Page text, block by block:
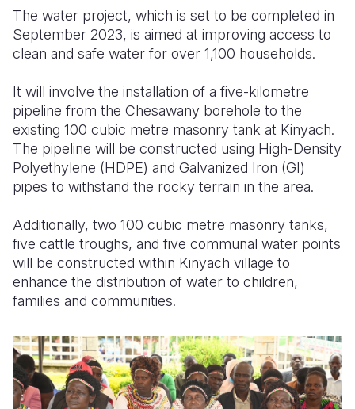
The water project, which is set to be completed in
September 2023, is aimed at improving access to
clean and safe water for over 1,100 households.
It will involve the installation of a five-kilometre
pipeline from the Chesawany borehole to the
existing 100 cubic metre masonry tank at Kinyach.
The pipeline will be constructed using High-Density
Polyethylene (HDPE) and Galvanized Iron (GI)
pipes to withstand the rocky terrain in the area.
Additionally, two 100 cubic metre masonry tanks,
five cattle troughs, and five communal water points
will be constructed within Kinyach village to
enhance the distribution of water to children,
families and communities.